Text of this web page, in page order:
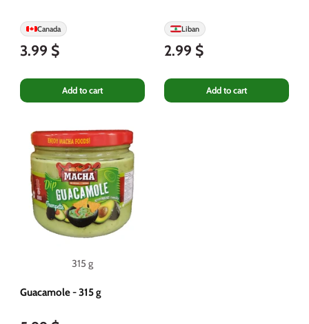
Canada
3.99 $
Add to cart
Liban
2.99 $
Add to cart
315 g
Guacamole - 315 g